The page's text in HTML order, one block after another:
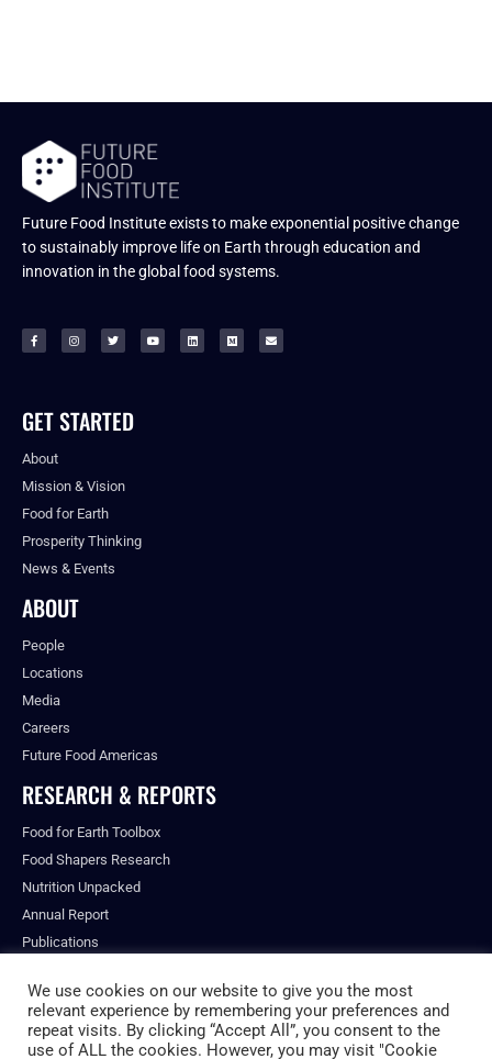
Future Food Institute exists to make exponential positive change
to sustainably improve life on Earth through education and
innovation in the global food systems.
GET STARTED
About
Mission & Vision
Food for Earth
Prosperity Thinking
News & Events
ABOUT
People
Locations
Media
Careers
Future Food Americas
RESEARCH & REPORTS
Food for Earth Toolbox
Food Shapers Research
Nutrition Unpacked
Annual Report
Publications
© ALL RIGHTS RESERVED.
We use cookies on our website to give you the most
relevant experience by remembering your preferences and
repeat visits. By clicking “Accept All”, you consent to the
use of ALL the cookies. However, you may visit "Cookie